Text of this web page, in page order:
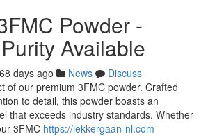
Powder -
Available
days ago News
Discuss
of our premium 3FMC powder. Crafted
to detail, this powder boasts an
that exceeds industry standards. Whether
3FMC https://lekkergaan-nl.com